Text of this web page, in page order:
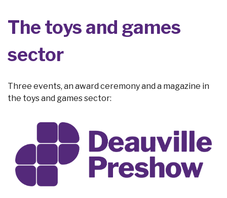
The toys and games
sector
Three events, an award ceremony and a magazine in
the toys and games sector: